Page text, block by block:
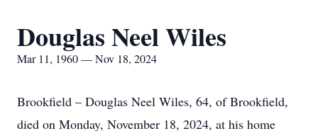
Douglas Neel Wiles
Mar 11, 1960 — Nov 18, 2024
Brookfield – Douglas Neel Wiles, 64, of Brookfield,
died on Monday, November 18, 2024, at his home